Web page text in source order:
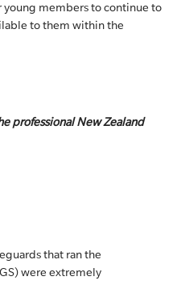
members to continue to
to them within the
professional New Zealand
that ran the
were extremely